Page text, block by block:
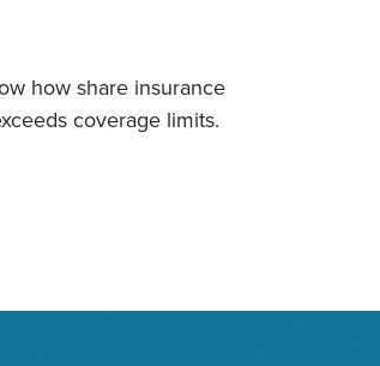
how share insurance
coverage limits.